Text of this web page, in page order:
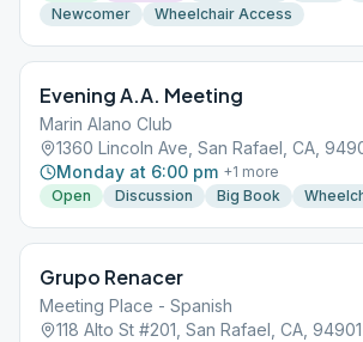
Newcomer
Wheelchair Access
Evening A.A. Meeting
Marin Alano Club
1360 Lincoln Ave, San Rafael, CA,
Monday at 6:00 pm +1 more
Open
Discussion Big Book
Grupo Renacer
Meeting Place - Spanish
118 Alto St #201, San Rafael, CA, 94901